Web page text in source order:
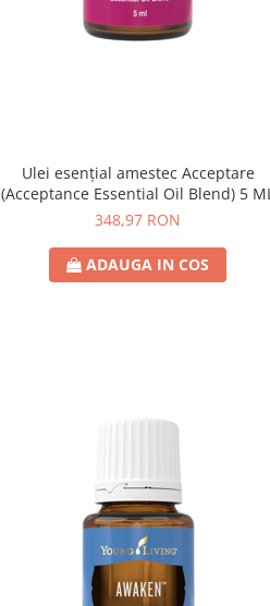
Ulei esențial amestec Acceptare
(Acceptance Essential Oil Blend) 5 ML
348,97 RON
ADAUGA IN COS